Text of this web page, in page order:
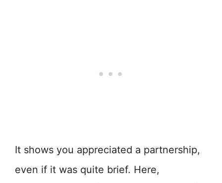
It shows you appreciated a partnership,
even if it was quite brief. Here,